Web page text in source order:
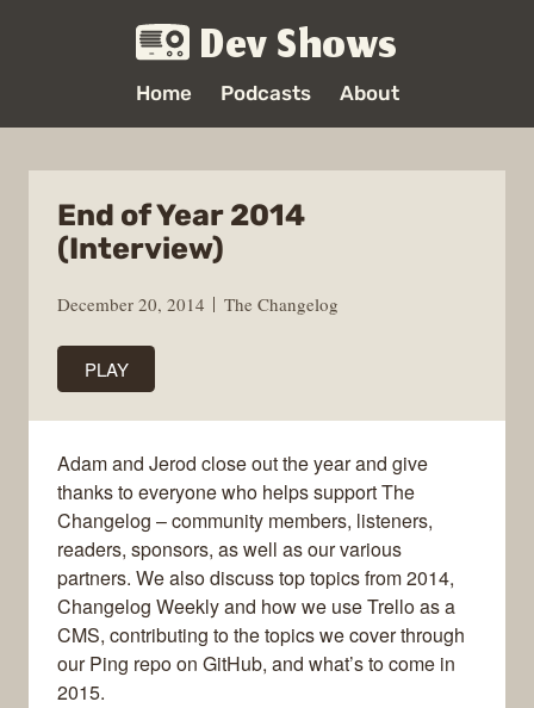
Dev Shows
Home Podcasts About
End of Year 2014
(Interview)
December 20, 2014 The Changelog
PLAY
Adam and Jerod close out the year and give
thanks to everyone who helps support The
Changelog – community members, listeners,
readers, sponsors, as well as our various
partners. We also discuss top topics from 2014,
Changelog Weekly and how we use Trello as a
CMS, contributing to the topics we cover through
our Ping repo on GitHub, and what’s to come in
2015.